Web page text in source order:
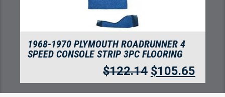
1968-1970 PLYMOUTH ROADRUNNER 4
SPEED FLOORING-LOOP
$234.10 $202.50